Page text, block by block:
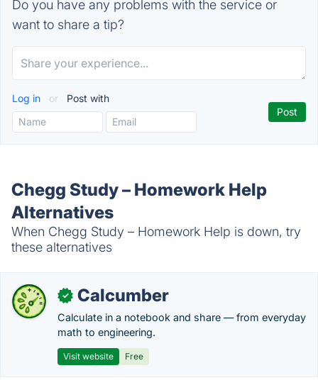
Do you have any problems with the service or
want to share a tip?
Log in or Post with
Chegg Study – Homework Help
Alternatives
When Chegg Study – Homework Help is down, try
these alternatives
✓ Calcumber
Calculate in a notebook and share — from everyday
math to engineering.
Visit website Free